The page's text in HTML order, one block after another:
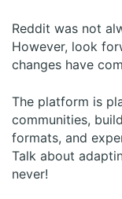
Reddit was not
However, look
changes have
The platform is
communities,
formats, and
Talk about
never!